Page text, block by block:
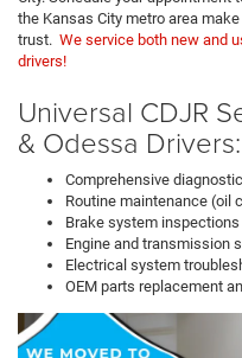
the Kansas City metro area
trust. We service both new and
drivers!
Universal CDJR
& Odessa Drivers:
Comprehensive
Routine maintenance (oil
Brake system inspections
Engine and transmission
Electrical system
OEM parts replacement